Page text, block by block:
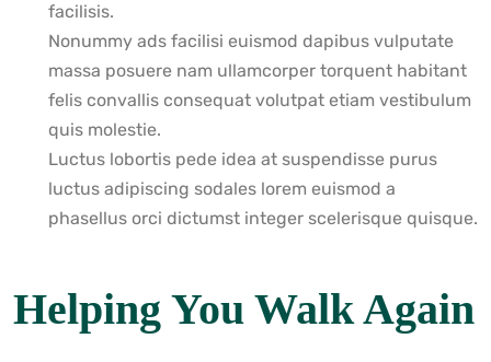
facilisis.
Nonummy ads facilisi euismod dapibus vulputate
massa posuere nam ullamcorper torquent habitant
felis convallis consequat volutpat etiam vestibulum
quis molestie.
Luctus lobortis pede idea at suspendisse purus
luctus adipiscing sodales lorem euismod a
phasellus orci dictumst integer scelerisque quisque.
Helping You Walk Again